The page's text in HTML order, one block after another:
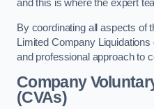
and this is where the expert
By coordinating all aspects of
Limited Company
and professional approach to
Company
(CVAs)